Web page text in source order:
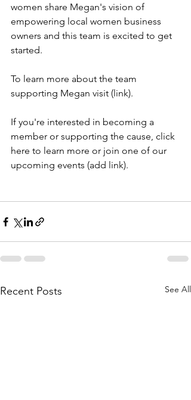
women share Megan's vision of
empowering local women business
owners and this team is excited to get
started.
To learn more about the team
supporting Megan visit (link).
If you're interested in becoming a
member or supporting the cause, click
here to learn more or join one of our
upcoming events (add link).
Recent Posts See All